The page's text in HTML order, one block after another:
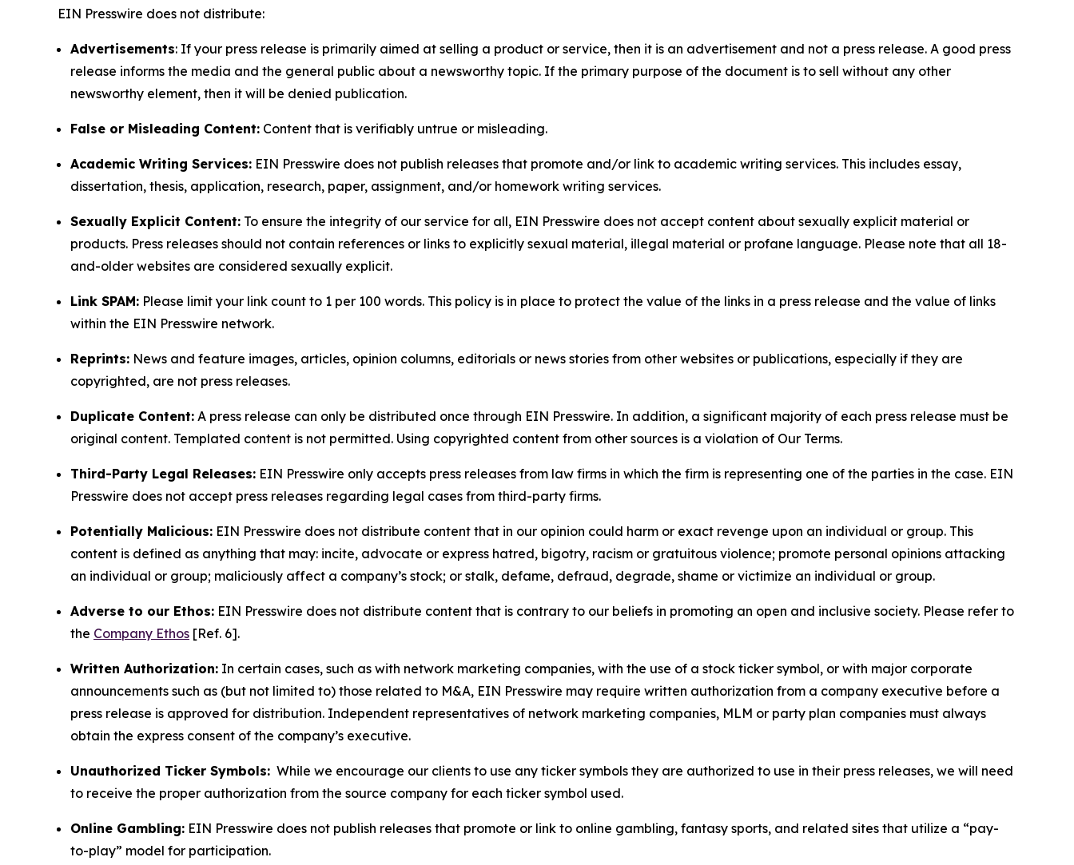
EIN Presswire does not distribute:
Advertisements: If your press release is primarily aimed at selling a product or service, then it is an advertisement and not a press release. A good press
release informs the media and the general public about a newsworthy topic. If the primary purpose of the document is to sell without any other
newsworthy element, then it will be denied publication.
False or Misleading Content: Content that is verifiably untrue or misleading.
Academic Writing Services: EIN Presswire does not publish releases that promote and/or link to academic writing services. This includes essay,
dissertation, thesis, application, research, paper, assignment, and/or homework writing services.
Sexually Explicit Content: To ensure the integrity of our service for all, EIN Presswire does not accept content about sexually explicit material or
products. Press releases should not contain references or links to explicitly sexual material, illegal material or profane language. Please note that all 18-
and-older websites are considered sexually explicit.
Link SPAM: Please limit your link count to 1 per 100 words. This policy is in place to protect the value of the links in a press release and the value of links
within the EIN Presswire network.
Reprints: News and feature images, articles, opinion columns, editorials or news stories from other websites or publications, especially if they are
copyrighted, are not press releases.
Duplicate Content: A press release can only be distributed once through EIN Presswire. In addition, a significant majority of each press release must be
original content. Templated content is not permitted. Using copyrighted content from other sources is a violation of Our Terms.
Third-Party Legal Releases: EIN Presswire only accepts press releases from law firms in which the firm is representing one of the parties in the case. EIN
Presswire does not accept press releases regarding legal cases from third-party firms.
Potentially Malicious: EIN Presswire does not distribute content that in our opinion could harm or exact revenge upon an individual or group. This
content is defined as anything that may: incite, advocate or express hatred, bigotry, racism or gratuitous violence; promote personal opinions attacking
an individual or group; maliciously affect a company’s stock; or stalk, defame, defraud, degrade, shame or victimize an individual or group.
Adverse to our Ethos: EIN Presswire does not distribute content that is contrary to our beliefs in promoting an open and inclusive society. Please refer to
the Company Ethos [Ref. 6].
Written Authorization: In certain cases, such as with network marketing companies, with the use of a stock ticker symbol, or with major corporate
announcements such as (but not limited to) those related to M&A, EIN Presswire may require written authorization from a company executive before a
press release is approved for distribution. Independent representatives of network marketing companies, MLM or party plan companies must always
obtain the express consent of the company’s executive.
Unauthorized Ticker Symbols: While we encourage our clients to use any ticker symbols they are authorized to use in their press releases, we will need
to receive the proper authorization from the source company for each ticker symbol used.
Online Gambling: EIN Presswire does not publish releases that promote or link to online gambling, fantasy sports, and related sites that utilize a “pay-
to-play” model for participation.